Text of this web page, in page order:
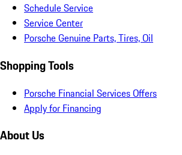
Schedule Service
Service Center
Porsche Genuine Parts, Tires, Oil
Shopping Tools
Porsche Financial Services Offers
Apply for Financing
About Us